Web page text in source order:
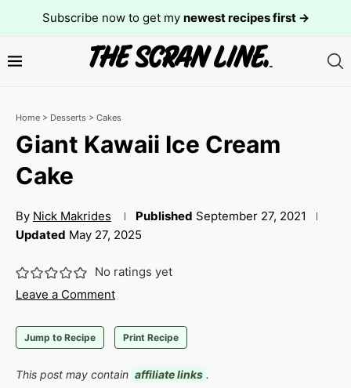
Subscribe now to get my newest recipes first →
Home > Desserts > Cakes
Giant Kawaii Ice Cream
Cake
By Nick Makrides Published September 27, 2021
Updated May 27, 2025
No ratings yet
Leave a Comment
Jump to Recipe Print Recipe
This post may contain affiliate links .